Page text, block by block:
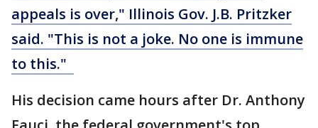
appeals is over," Illinois Gov. J.B. Pritzker
said. "This is not a joke. No one is immune
to this."
His decision came hours after Dr. Anthony